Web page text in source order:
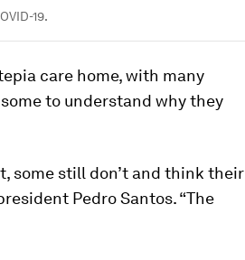
19.
care home, with many
to understand why they
some still don’t and think their
Pedro Santos. “The